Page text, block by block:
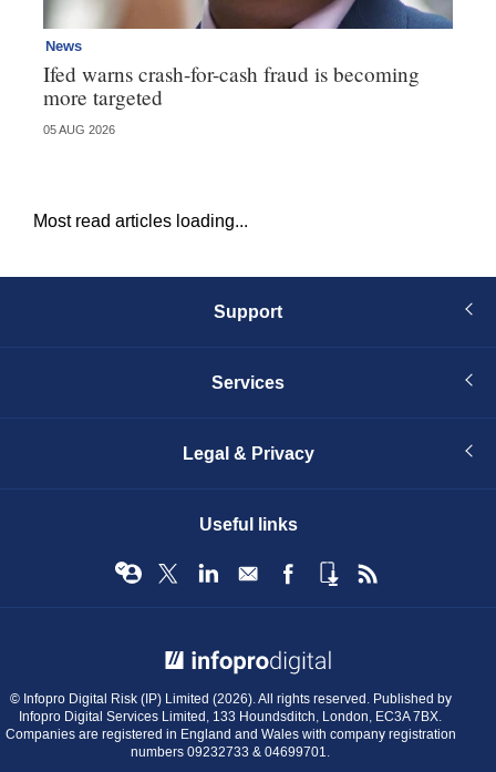
News
Ifed warns crash-for-cash fraud is becoming
more targeted
05 AUG 2026
Most read articles loading...
Support
Services
Legal & Privacy
Useful links
© Infopro Digital Risk (IP) Limited (2026). All rights reserved. Published by
Infopro Digital Services Limited, 133 Houndsditch, London, EC3A 7BX.
Companies are registered in England and Wales with company registration
numbers 09232733 & 04699701.